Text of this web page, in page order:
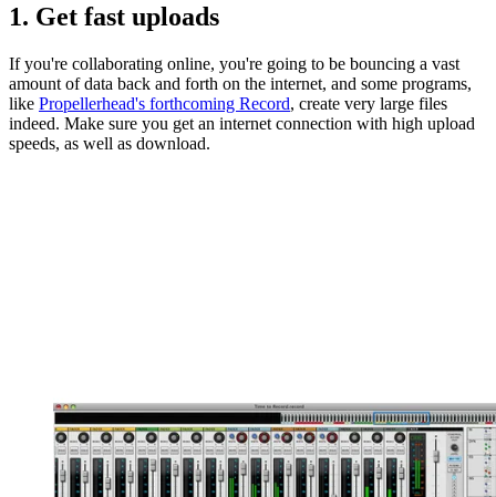
1. Get fast uploads
If you're collaborating online, you're going to be bouncing a vast
amount of data back and forth on the internet, and some programs,
like Propellerhead's forthcoming Record, create very large files
indeed. Make sure you get an internet connection with high upload
speeds, as well as download.